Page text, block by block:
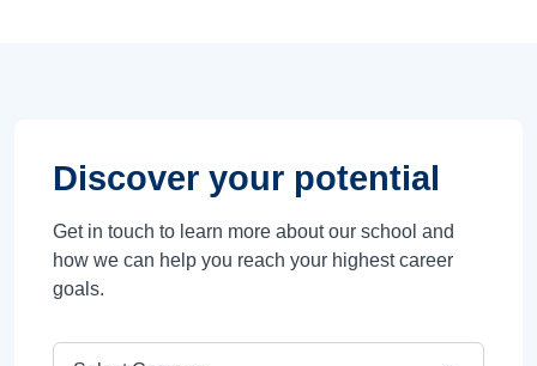
Discover your potential
Get in touch to learn more about our school and
how we can help you reach your highest career
goals.